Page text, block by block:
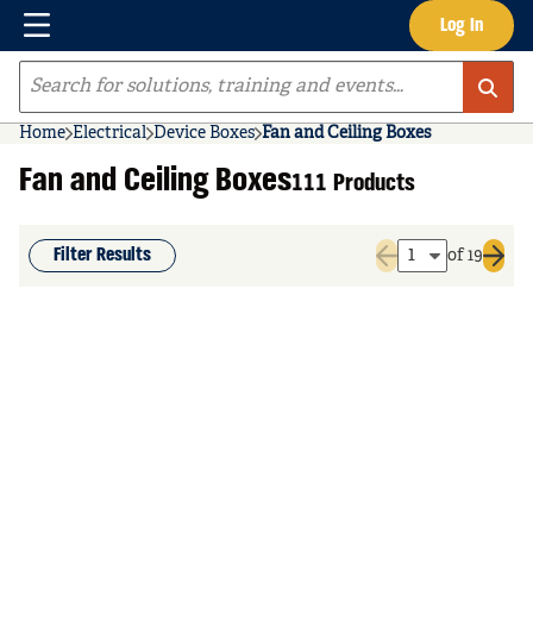
Skip to main content Log In
Menu
Site Search
Home Electrical Device Boxes Fan and Ceiling Boxes
Fan and Ceiling Boxes111 Products
Filter Results
Previous page
of 19
Next